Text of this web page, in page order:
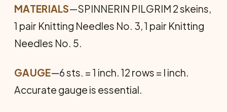
MATERIALS—SPINNERIN PILGRIM 2 skeins,
1 pair Knitting Nee­dles No. 3, 1 pair Knitting
Needles No. 5.
GAUGE—6 sts. = 1 inch. 12 rows = l inch.
Accurate gauge is essential.